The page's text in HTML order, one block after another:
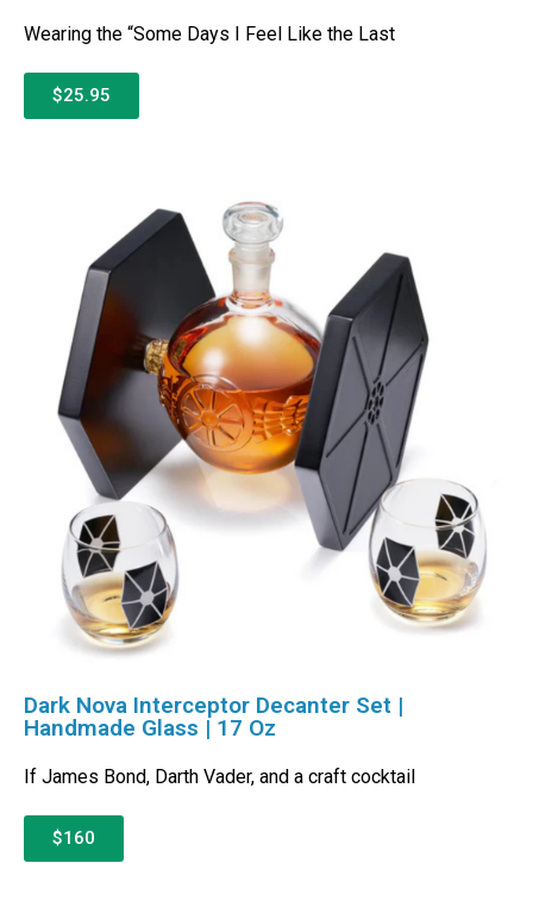
Wearing the “Some Days I Feel Like the Last
$25.95
Dark Nova Interceptor Decanter Set |
Handmade Glass | 17 Oz
If James Bond, Darth Vader, and a craft cocktail
$160